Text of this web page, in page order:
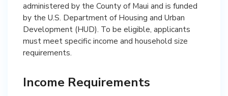
administered by the County of Maui and is funded
by the U.S. Department of Housing and Urban
Development (HUD). To be eligible, applicants
must meet specific income and household size
requirements.
Income Requirements